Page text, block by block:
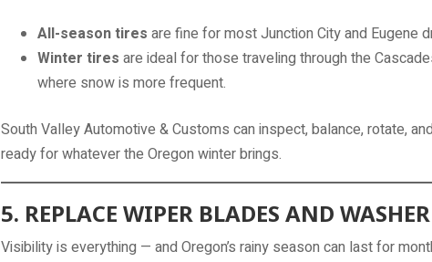
All-season tires are fine for most Junction City and Eugene
Winter tires are ideal for those traveling through the
where snow is more frequent.
South Valley Automotive & Customs can inspect, balance, rotate,
ready for whatever the Oregon winter brings.
5. REPLACE WIPER BLADES AND
Visibility is everything — and Oregon’s rainy season can last for